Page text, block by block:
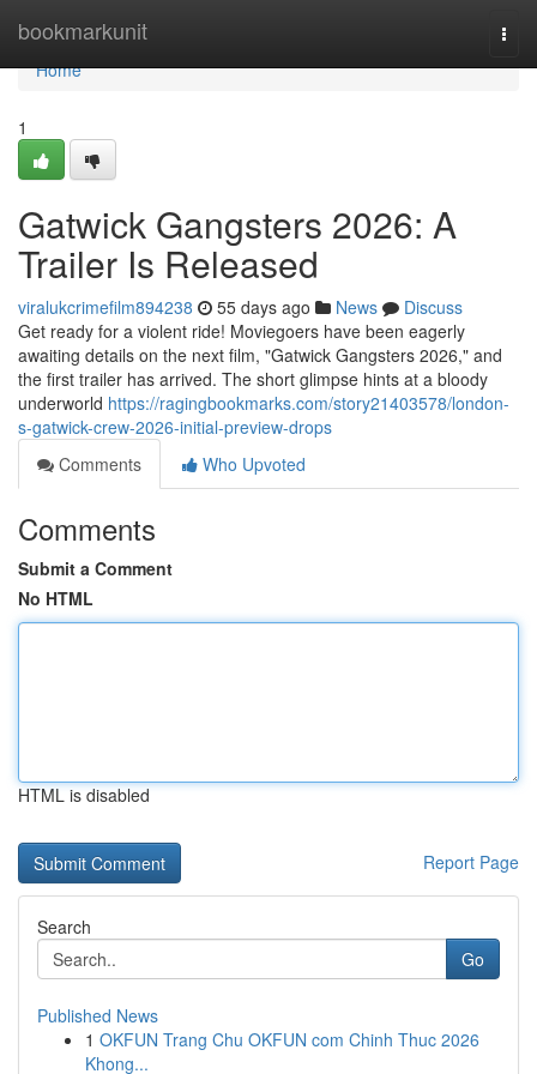
bookmarkunit
Home
Home
1
Gatwick Gangsters 2026: A
Trailer Is Released
viralukcrimefilm894238 55 days ago News
Discuss
Get ready for a violent ride! Moviegoers have been eagerly
awaiting details on the next film, "Gatwick Gangsters 2026," and
the first trailer has arrived. The short glimpse hints at a bloody
underworld https://ragingbookmarks.com/story21403578/london-
s-gatwick-crew-2026-initial-preview-drops
Comments
Who Upvoted
Comments
Submit a Comment
No HTML
HTML is disabled
Report Page
Search
Go
Published News
1 OKFUN Trang Chu OKFUN com Chinh Thuc 2026
Khong...